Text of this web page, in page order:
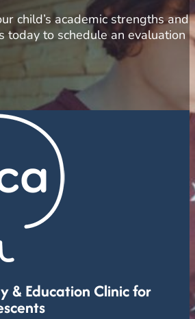
child’s academic strengths and
today to schedule an evaluation
& Education Clinic for